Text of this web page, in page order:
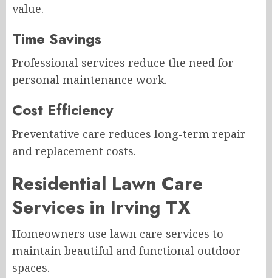
value.
Time Savings
Professional services reduce the need for
personal maintenance work.
Cost Efficiency
Preventative care reduces long-term repair
and replacement costs.
Residential Lawn Care
Services in Irving TX
Homeowners use lawn care services to
maintain beautiful and functional outdoor
spaces.